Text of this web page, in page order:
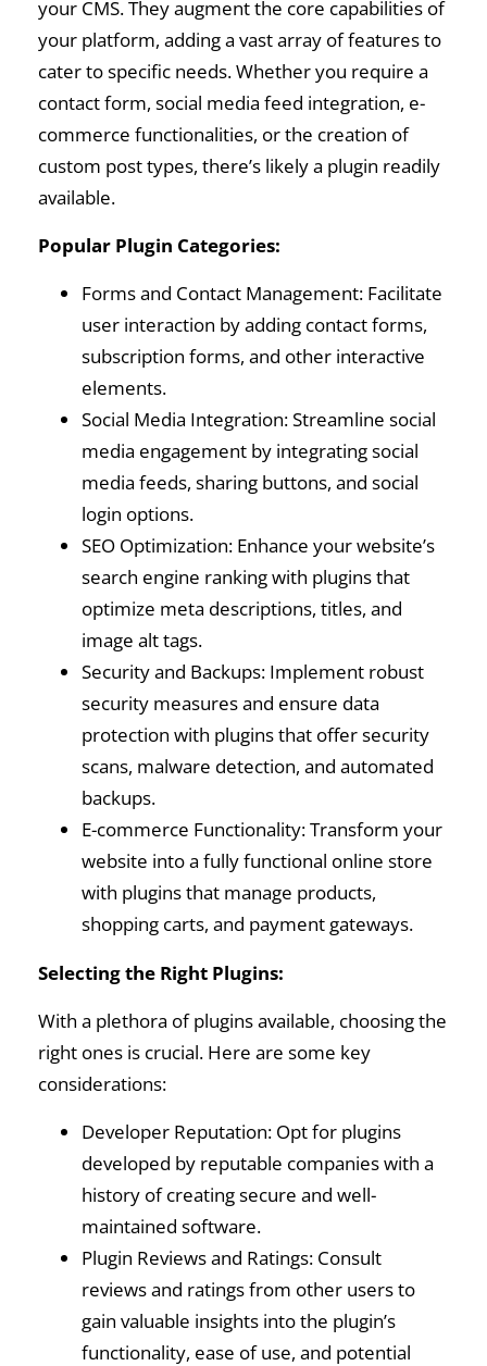
your CMS. They augment the core capabilities of
your platform, adding a vast array of features to
cater to specific needs. Whether you require a
contact form, social media feed integration, e-
commerce functionalities, or the creation of
custom post types, there’s likely a plugin readily
available.
Popular Plugin Categories:
Forms and Contact Management: Facilitate
user interaction by adding contact forms,
subscription forms, and other interactive
elements.
Social Media Integration: Streamline social
media engagement by integrating social
media feeds, sharing buttons, and social
login options.
SEO Optimization: Enhance your website’s
search engine ranking with plugins that
optimize meta descriptions, titles, and
image alt tags.
Security and Backups: Implement robust
security measures and ensure data
protection with plugins that offer security
scans, malware detection, and automated
backups.
E-commerce Functionality: Transform your
website into a fully functional online store
with plugins that manage products,
shopping carts, and payment gateways.
Selecting the Right Plugins:
With a plethora of plugins available, choosing the
right ones is crucial. Here are some key
considerations:
Developer Reputation: Opt for plugins
developed by reputable companies with a
history of creating secure and well-
maintained software.
Plugin Reviews and Ratings: Consult
reviews and ratings from other users to
gain valuable insights into the plugin’s
functionality, ease of use, and potential